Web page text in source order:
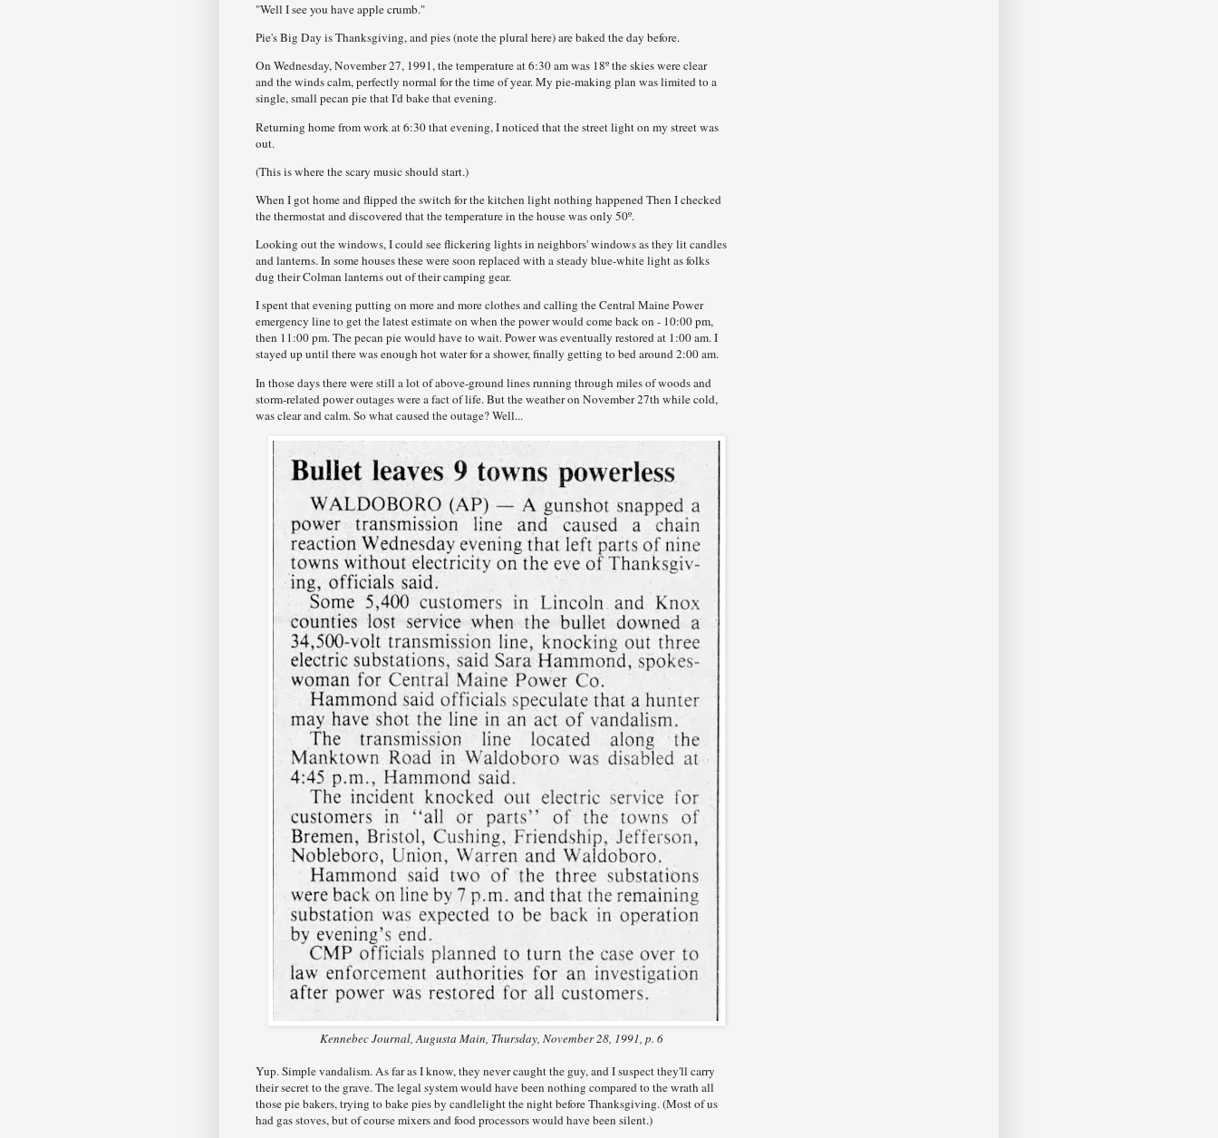
"Well I see you have apple crumb."
Pie's Big Day is Thanksgiving, and pies (note the plural here) are baked the day before.
On Wednesday, November 27, 1991, the temperature at 6:30 am was 18º the skies were clear
and the winds calm, perfectly normal for the time of year. My pie-making plan was limited to a
single, small pecan pie that I'd bake that evening.
Returning home from work at 6:30 that evening, I noticed that the street light on my street was
out.
(This is where the scary music should start.)
When I got home and flipped the switch for the kitchen light nothing happened Then I checked
the thermostat and discovered that the temperature in the house was only 50º.
Looking out the windows, I could see flickering lights in neighbors' windows as they lit candles
and lanterns. In some houses these were soon replaced with a steady blue-white light as folks
dug their Colman lanterns out of their camping gear.
I spent that evening putting on more and more clothes and calling the Central Maine Power
emergency line to get the latest estimate on when the power would come back on - 10:00 pm,
then 11:00 pm. The pecan pie would have to wait. Power was eventually restored at 1:00 am. I
stayed up until there was enough hot water for a shower, finally getting to bed around 2:00 am.
In those days there were still a lot of above-ground lines running through miles of woods and
storm-related power outages were a fact of life. But the weather on November 27th while cold,
was clear and calm. So what caused the outage? Well...
Kennebec Journal, Augusta Main, Thursday, November 28, 1991, p. 6
Yup. Simple vandalism. As far as I know, they never caught the guy, and I suspect they'll carry
their secret to the grave. The legal system would have been nothing compared to the wrath all
those pie bakers, trying to bake pies by candlelight the night before Thanksgiving. (Most of us
had gas stoves, but of course mixers and food processors would have been silent.)